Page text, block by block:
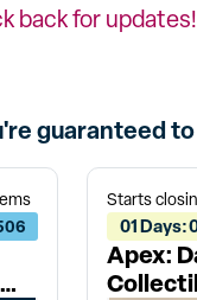
back for updates!
guaranteed
Starts
01Days:
Apex: